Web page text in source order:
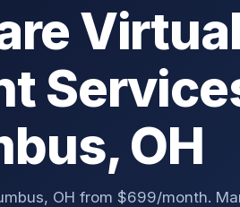
Virtual
OH
OH from $699/month.